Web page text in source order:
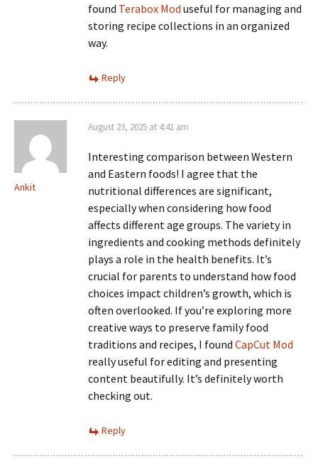
found Terabox Mod useful for managing and
storing recipe collections in an organized
way.
Reply
Ankit
August 23, 2025 at 4:41 am
Interesting comparison between Western
and Eastern foods! I agree that the
nutritional differences are significant,
especially when considering how food
affects different age groups. The variety in
ingredients and cooking methods definitely
plays a role in the health benefits. It’s
crucial for parents to understand how food
choices impact children’s growth, which is
often overlooked. If you’re exploring more
creative ways to preserve family food
traditions and recipes, I found CapCut Mod
really useful for editing and presenting
content beautifully. It’s definitely worth
checking out.
Reply